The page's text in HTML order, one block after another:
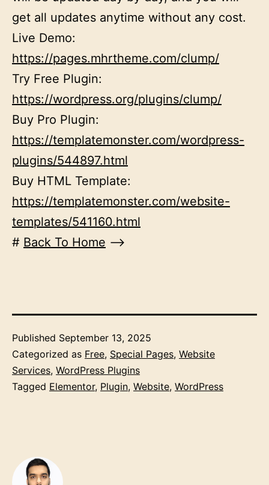
get all updates anytime without any cost.
Live Demo:
https://pages.mhrtheme.com/clump/
Try Free Plugin:
https://wordpress.org/plugins/clump/
Buy Pro Plugin:
https://templatemonster.com/wordpress-
plugins/544897.html
Buy HTML Template:
https://templatemonster.com/website-
templates/541160.html
# Back To Home –>
Published September 13, 2025
Categorized as Free, Special Pages, Website
Services, WordPress Plugins
Tagged Elementor, Plugin, Website, WordPress